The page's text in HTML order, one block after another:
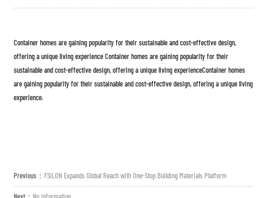
Container homes are gaining popularity for their sustainable and cost-effective design,
offering a unique living experience Container homes are gaining popularity for their
sustainable and cost-effective design, offering a unique living experienceContainer homes
are gaining popularity for their sustainable and cost-effective design, offering a unique living
experience.
Previous： FSILON Expands Global Reach with One-Stop Building Materials Platform